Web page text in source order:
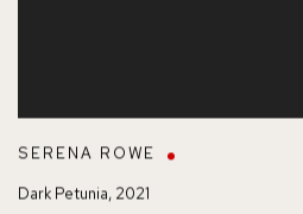
SERENA ROWE
Dark Petunia, 2021